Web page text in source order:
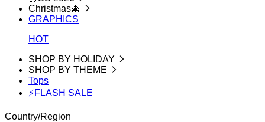
Christmas🎄
GRAPHICS
HOT
SHOP BY HOLIDAY
SHOP BY THEME
Tops
⚡FLASH SALE
Country/Region